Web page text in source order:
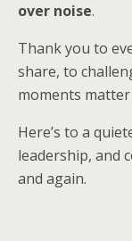
over noise.
Thank you to
share, to
moments
Here’s to a
leadership, and
and again.